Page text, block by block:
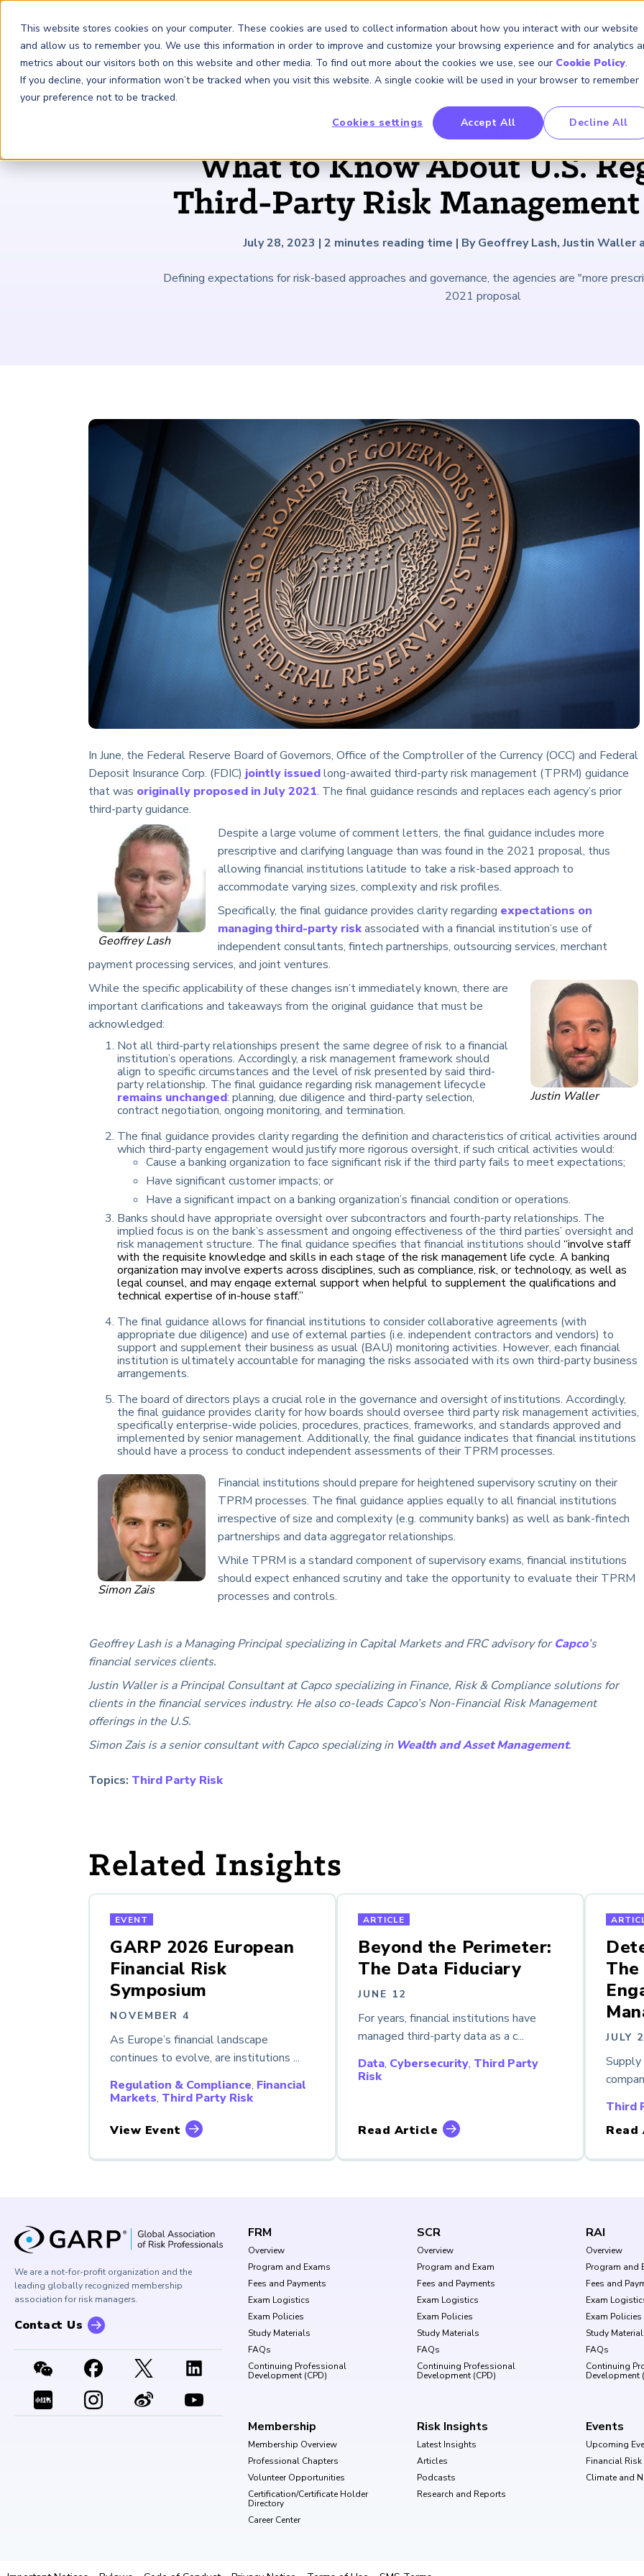
This website stores cookies on your computer. These cookies are used to collect information about how you interact with our website
and allow us to remember you. We use this information in order to improve and customize your browsing experience and for analytics
metrics about our visitors both on this website and other media. To find out more about the cookies we use, see our Cookie Policy.
If you decline, your information won’t be tracked when you visit this website. A single cookie will be used in your browser to remember
your preference not to be tracked.
Cookies settings
Accept All Decline All
FRM
Financial Risk Manager (FRM®)
FRM Certification
Overview
Fees and Payments
FRM
Study Materials
Continuing Professional
Development (CPD)
SCR
Sustainability and Climate Risk
SCR Certificate
Overview
Fees and Payments
SCR
Study Materials
Continuing Professional
Development (CPD)
Risk & AI
Risk and AI (RAI ) Certificate
RAI Certificate
Overview
Fees and Payments
RAI
Study Materials
Continuing Professional
Development (CPD)
Membership
Join the world's largest community of risk leaders
Membership
Overview
Volunteer Opportunites
Directory
Professional
Development
Risk Career Center
Insights & Events
Our new resource hub Risk Insights (formerly Risk
Intelligence) keeps GARP Members informed with content
across financial risk, AI, and sustainability and climate.
Content
Latest Insights
Podcasts
Events
Upcoming Events
Financial Risk
Climate and Nature
Symposium
About Us
Learn more about the world's leading professional
About Us
About GARP
Press Room
Industry
Engagement
GARP for Students
University Outreach
GARP Benchmarking
What to Know About U.S.
Third-Party Risk
July 28, 2023 | 2 minutes reading time | By Geoffrey Lash, Justin Waller
Defining expectations for risk-based approaches and governance, the agencies are "more
2021 proposal
In June, the Federal Reserve Board of Governors, Office of the Comptroller of the Currency (OCC) and Federal
Deposit Insurance Corp. (FDIC) jointly issuedlong-awaited third-party risk management (TPRM) guidance
that was originally proposed in July 2021. The final guidance rescinds and replaces each agency’s prior
third-party guidance.
Geoffrey Lash
Despite a large volume of comment letters, the final guidance includes more
prescriptive and clarifying language than was found in the 2021 proposal, thus
allowing financial institutions latitude to take a risk-based approach to
accommodate varying sizes, complexity and risk profiles.
Specifically, the final guidance provides clarity regarding expectations on
managing third-party riskassociated with a financial institution’s use of
independent consultants, fintech partnerships, outsourcing services, merchant
payment processing services, and joint ventures.
Justin Waller
While the specific applicability of these changes isn’t immediately known, there are
important clarifications and takeaways from the original guidance that must be
acknowledged:
Not all third-party relationships present the same degree of risk to a financial
institution’s operations. Accordingly, a risk management framework should
align to specific circumstances and the level of risk presented by said third-
party relationship. The final guidance regarding risk management lifecycle
remains unchanged: planning, due diligence and third-party selection,
contract negotiation, ongoing monitoring, and termination.
The final guidance provides clarity regarding the definition and characteristics of critical activities around
which third-party engagement would justify more rigorous oversight, if such critical activities would:
Cause a banking organization to face significant risk if the third party fails to meet expectations;
Have significant customer impacts; or
Have a significant impact on a banking organization’s financial condition or operations.
Banks should have appropriate oversight over subcontractors and fourth-party relationships. The
implied focus is on the bank’s assessment and ongoing effectiveness of the third parties’ oversight and
risk management structure. The final guidance specifies that financial institutions should “involve staff
with the requisite knowledge and skills in each stage of the risk management life cycle. A banking
organization may involve experts across disciplines, such as compliance, risk, or technology, as well as
legal counsel, and may engage external support when helpful to supplement the qualifications and
technical expertise of in-house staff.”
The final guidance allows for financial institutions to consider collaborative agreements (with
appropriate due diligence) and use of external parties (i.e. independent contractors and vendors) to
support and supplement their business as usual (BAU) monitoring activities. However, each financial
institution is ultimately accountable for managing the risks associated with its own third-party business
arrangements.
The board of directors plays a crucial role in the governance and oversight of institutions. Accordingly,
the final guidance provides clarity for how boards should oversee third party risk management activities,
specifically enterprise-wide policies, procedures, practices, frameworks, and standards approved and
implemented by senior management. Additionally, the final guidance indicates that financial institutions
should have a process to conduct independent assessments of their TPRM processes.
Simon Zais
Financial institutions should prepare for heightened supervisory scrutiny on their
TPRM processes. The final guidance applies equally to all financial institutions
irrespective of size and complexity (e.g. community banks) as well as bank-fintech
partnerships and data aggregator relationships.
While TPRM is a standard component of supervisory exams, financial institutions
should expect enhanced scrutiny and take the opportunity to evaluate their TPRM
processes and controls.
Geoffrey Lash is a Managing Principal specializing in Capital Markets and FRC advisory forCapco’s
financial services clients.
Justin Waller is a Principal Consultant at Capco specializing in Finance, Risk & Compliance solutions for
clients in the financial services industry. He also co-leads Capco’s Non-Financial Risk Management
offerings in the U.S.
Simon Zais is a senior consultant with Capco specializing in Wealth and Asset Management.
Topics: Third Party Risk
Related Insights
EVENT
GARP 2026 European
Financial Risk
Symposium
NOVEMBER 4
As Europe’s financial landscape
continues to evolve, are institutions ...
Regulation & Compliance, Financial
Markets, Third Party Risk
View Event
ARTICLE
Beyond the Perimeter:
The Data Fiduciary
JUNE 12
For years, financial institutions have
managed third-party data as a c...
Data, Cybersecurity, Third Party
Risk
Read Article
JULY
Supply
Third
FRM
Overview
Program and Exams
Fees and Payments
Exam Logistics
Exam Policies
Study Materials
FAQs
Continuing Professional
Development (CPD)
SCR
Overview
Program and Exam
Fees and Payments
Exam Logistics
Exam Policies
Study Materials
FAQs
Continuing Professional
Development (CPD)
RAI
Overview
Program and
Fees and
Exam
Exam Policies
Study
FAQs
Continuing
Development
Membership
Membership Overview
Professional Chapters
Volunteer Opportunities
Certification/Certificate Holder
Directory
Career Center
Risk Insights
Latest Insights
Articles
Podcasts
Research and Reports
Events
Upcoming
Financial
Climate and
We are a not-for-profit organization and the
leading globally recognized membership
association for risk managers.
Contact Us